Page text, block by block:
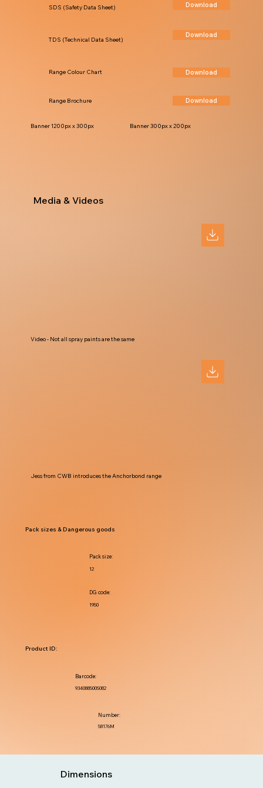
Download
TDS (Technical Data Sheet)
Download
SDS (Safety Data Sheet)
Download
Range Colour Chart
Download
Range Brochure
Banner 1200px x 300px Banner 300px x 200px
Media & Videos
Video - Not all spray paints are the same
Jess from CWB introduces the Anchorbond range
1950
DG code:
12
Pack size:
Pack sizes & Dangerous goods
58176M
Number:
9340885005082
Barcode:
Product ID:
Dimensions